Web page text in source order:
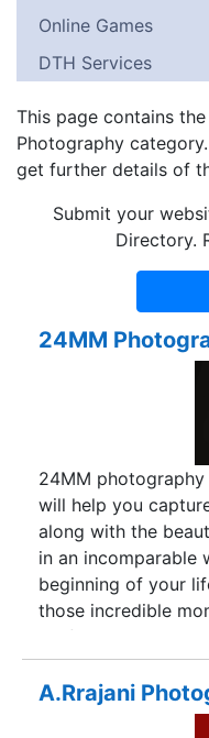
Online Games
DTH Services
This page contains
Photography
get further details of
Submit your
Directory.
24MM
24MM
will help you
along with the
in an incomparable
beginning of your
those incredible
perfect
treasure and look
are all grown up.
and pre-wedding
A.Rrajani